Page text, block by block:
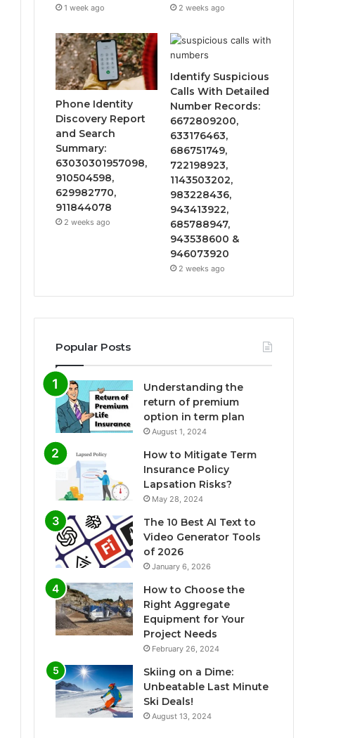
1 week ago 2 weeks ago
Phone Identity
Discovery Report
and Search
Summary:
63030301957098,
910504598,
629982770,
911844078
2 weeks ago
Identify Suspicious
Calls With Detailed
Number Records:
6672809200,
633176463,
686751749,
722198923,
1143503202,
983228436,
943413922,
685788947,
943538600 &
946073920
2 weeks ago
Popular Posts
Understanding the
return of premium
option in term plan
August 1, 2024
How to Mitigate Term
Insurance Policy
Lapsation Risks?
May 28, 2024
The 10 Best AI Text to
Video Generator Tools
of 2026
January 6, 2026
How to Choose the
Right Aggregate
Equipment for Your
Project Needs
February 26, 2024
Skiing on a Dime:
Unbeatable Last Minute
Ski Deals!
August 13, 2024